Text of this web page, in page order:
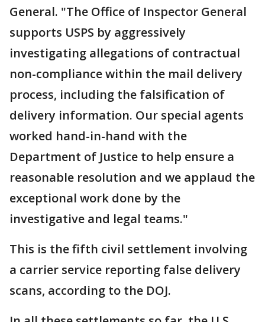
General. "The Office of Inspector General
supports USPS by aggressively
investigating allegations of contractual
non-compliance within the mail delivery
process, including the falsification of
delivery information. Our special agents
worked hand-in-hand with the
Department of Justice to help ensure a
reasonable resolution and we applaud the
exceptional work done by the
investigative and legal teams."
This is the fifth civil settlement involving
a carrier service reporting false delivery
scans, according to the DOJ.